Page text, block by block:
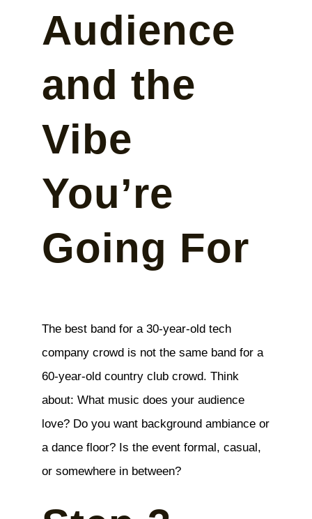
Audience
and the
Vibe
You’re
Going For
The best band for a 30-year-old tech
company crowd is not the same band for a
60-year-old country club crowd. Think
about: What music does your audience
love? Do you want background ambiance or
a dance floor? Is the event formal, casual,
or somewhere in between?